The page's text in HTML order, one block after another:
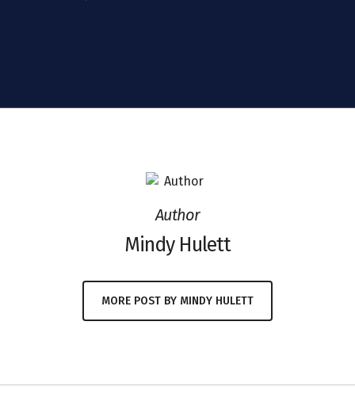
Author
Mindy Hulett
MORE POST BY MINDY HULETT